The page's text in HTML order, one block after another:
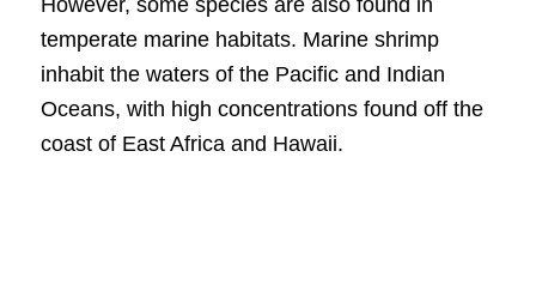
However, some species are also found in
temperate marine habitats. Marine shrimp
inhabit the waters of the Pacific and Indian
Oceans, with high concentrations found off the
coast of East Africa and Hawaii.